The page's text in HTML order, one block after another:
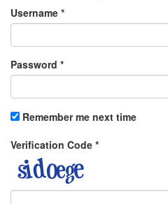
Username *
Password *
Remember me next time
Verification Code *